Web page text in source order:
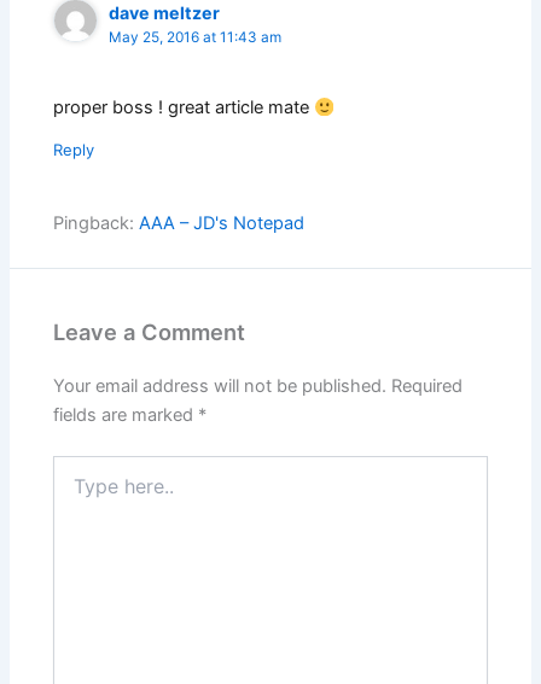
dave meltzer
May 25, 2016 at 11:43 am
proper boss ! great article mate
Reply
Pingback:AAA – JD's Notepad
Leave a Comment
Your email address will not be published. Required
fields are marked *
here..